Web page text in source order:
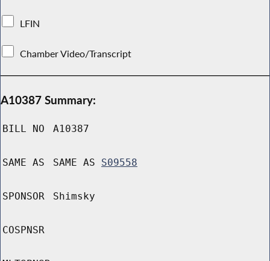
LFIN
Chamber Video/Transcript
A10387 Summary:
BILL NO A10387
SAME AS SAME AS S09558
SPONSOR Shimsky
COSPNSR